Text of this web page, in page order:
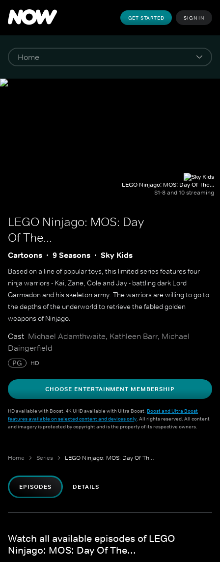
GET STARTED SIGN IN
LEGO Ninjago: MOS: Day Of The...
S1-8 and 10 streaming
LEGO Ninjago: MOS: Day
Of The...
Cartoons 9 Seasons Sky Kids
Based on a line of popular toys, this limited series features four
ninja warriors - Kai, Zane, Cole and Jay - battling dark Lord
Garmadon and his skeleton army. The warriors are willing to go to
the depths of the underworld to retrieve the fabled golden
weapons of Ninjago.
Cast Michael Adamthwaite, Kathleen Barr, Michael
Daingerfield
PG HD
CHOOSE ENTERTAINMENT MEMBERSHIP
HD available with Boost. 4K UHD available with Ultra Boost. Boost and Ultra Boost
features available on selected content and devices only. All rights reserved. All content
and imagery is protected by copyright and is the property of its respective owners.
Home Series LEGO Ninjago: MOS: Day Of The...
EPISODES DETAILS
Watch all available episodes of LEGO
Ninjago: MOS: Day Of The...